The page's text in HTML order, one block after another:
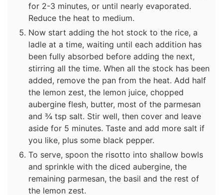
for 2-3 minutes, or until nearly evaporated.
Reduce the heat to medium.
Now start adding the hot stock to the rice, a
ladle at a time, waiting until each addition has
been fully absorbed before adding the next,
stirring all the time. When all the stock has been
added, remove the pan from the heat. Add half
the lemon zest, the lemon juice, chopped
aubergine flesh, butter, most of the parmesan
and ¾ tsp salt. Stir well, then cover and leave
aside for 5 minutes. Taste and add more salt if
you like, plus some black pepper.
To serve, spoon the risotto into shallow bowls
and sprinkle with the diced aubergine, the
remaining parmesan, the basil and the rest of
the lemon zest.